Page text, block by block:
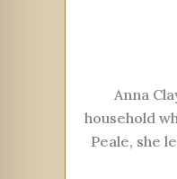
Anna
household
Peale, she